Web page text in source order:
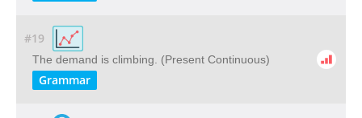
#19
The demand is climbing. (Present Continuous)
Grammar